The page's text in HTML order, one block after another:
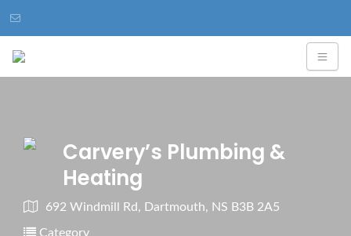
Carvery’s Plumbing &
Heating
692 Windmill Rd, Dartmouth, NS B3B 2A5
Category